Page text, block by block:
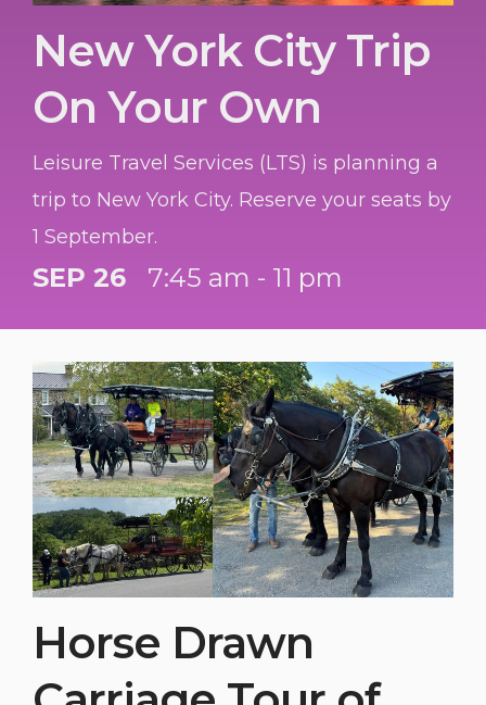
New York City Trip
On Your Own
Leisure Travel Services (LTS) is planning a
trip to New York City. Reserve your seats by
1 September.
SEP 26 7:45 am - 11 pm
Horse Drawn